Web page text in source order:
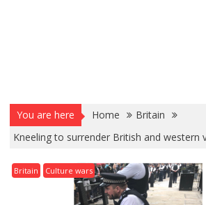
You are here Home
Britain
Kneeling to surrender British and western
Britain Culture wars